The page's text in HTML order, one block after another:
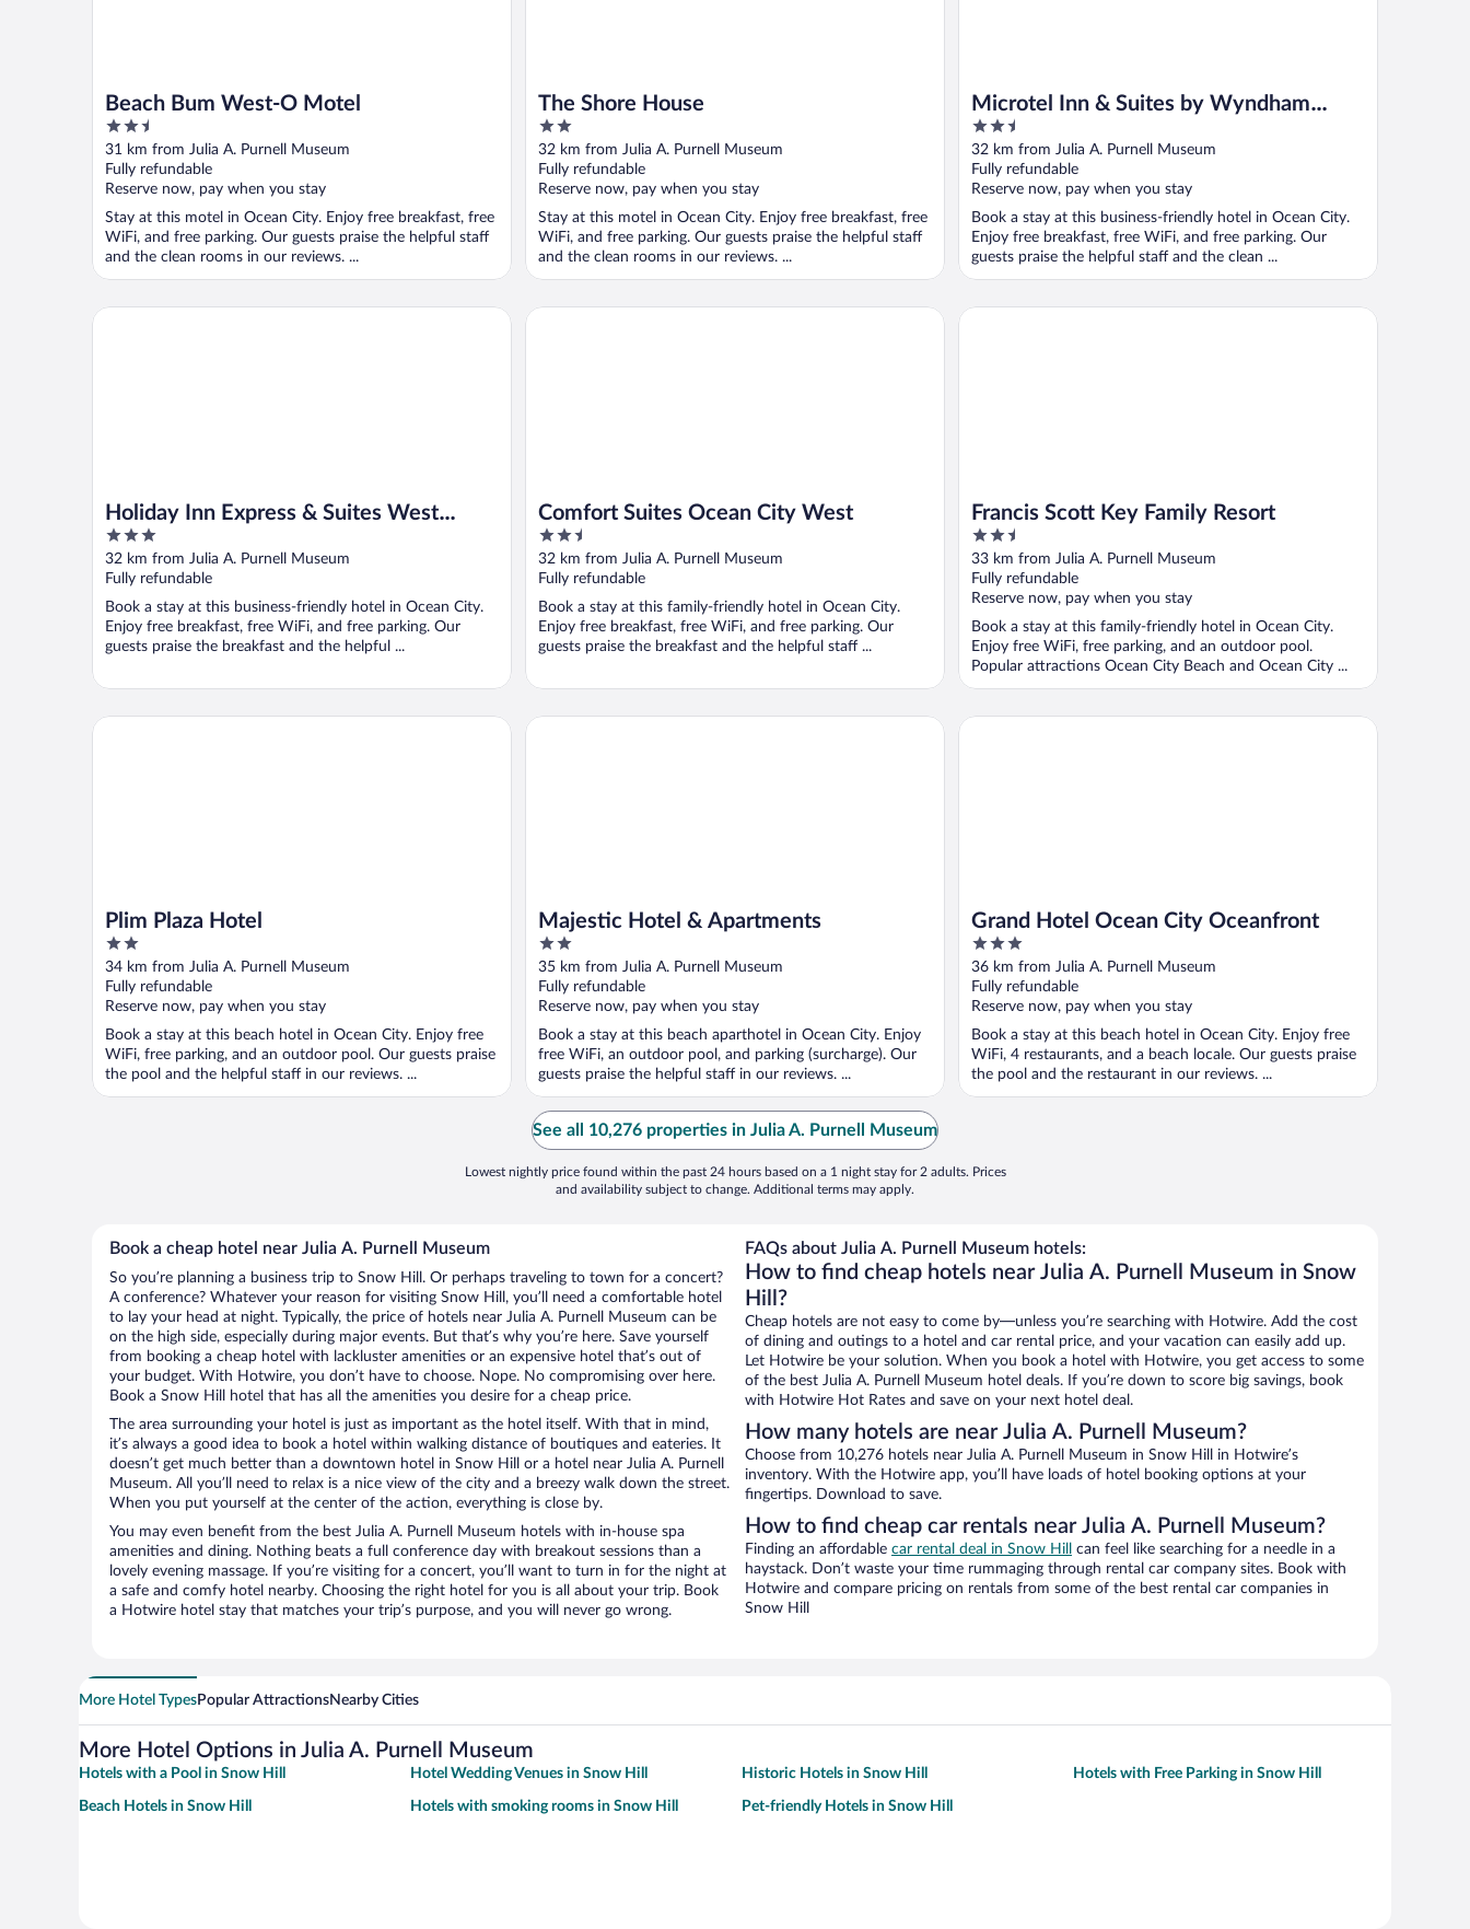
Beach Bum West-O Motel
2.5
out
of
5
31 km from Julia A. Purnell Museum
Fully refundable
Reserve now, pay when you stay
Stay at this motel in Ocean City. Enjoy free breakfast, free
WiFi, and free parking. Our guests praise the helpful staff
and the clean rooms in our reviews. ...
The Shore House
2
out
of
5
32 km from Julia A. Purnell Museum
Fully refundable
Reserve now, pay when you stay
Stay at this motel in Ocean City. Enjoy free breakfast, free
WiFi, and free parking. Our guests praise the helpful staff
and the clean rooms in our reviews. ...
Microtel Inn & Suites by Wyndham
Ocean City
2.5
out
of
5
32 km from Julia A. Purnell Museum
Fully refundable
Reserve now, pay when you stay
Book a stay at this business-friendly hotel in Ocean City.
Enjoy free breakfast, free WiFi, and free parking. Our
guests praise the helpful staff and the clean ...
Holiday Inn Express & Suites West
Ocean City by IHG
3
out
of
5
32 km from Julia A. Purnell Museum
Fully refundable
Book a stay at this business-friendly hotel in Ocean City.
Enjoy free breakfast, free WiFi, and free parking. Our
guests praise the breakfast and the helpful ...
Holiday Inn Express & Suites West Ocean City by IHG
Comfort Suites Ocean City West
2.5
out
of
5
32 km from Julia A. Purnell Museum
Fully refundable
Book a stay at this family-friendly hotel in Ocean City.
Enjoy free breakfast, free WiFi, and free parking. Our
guests praise the breakfast and the helpful staff ...
Comfort Suites Ocean City West
Francis Scott Key Family Resort
2.5
out
of
5
33 km from Julia A. Purnell Museum
Fully refundable
Reserve now, pay when you stay
Book a stay at this family-friendly hotel in Ocean City.
Enjoy free WiFi, free parking, and an outdoor pool.
Popular attractions Ocean City Beach and Ocean City ...
Francis Scott Key Family Resort
Plim Plaza Hotel
2
out
of
5
34 km from Julia A. Purnell Museum
Fully refundable
Reserve now, pay when you stay
Book a stay at this beach hotel in Ocean City. Enjoy free
WiFi, free parking, and an outdoor pool. Our guests praise
the pool and the helpful staff in our reviews. ...
Plim Plaza Hotel
Majestic Hotel & Apartments
2
out
of
5
35 km from Julia A. Purnell Museum
Fully refundable
Reserve now, pay when you stay
Book a stay at this beach aparthotel in Ocean City. Enjoy
free WiFi, an outdoor pool, and parking (surcharge). Our
guests praise the helpful staff in our reviews. ...
Majestic Hotel & Apartments
Grand Hotel Ocean City Oceanfront
3
out
of
5
36 km from Julia A. Purnell Museum
Fully refundable
Reserve now, pay when you stay
Book a stay at this beach hotel in Ocean City. Enjoy free
WiFi, 4 restaurants, and a beach locale. Our guests praise
the pool and the restaurant in our reviews. ...
Grand Hotel Ocean City Oceanfront
See all 10,276 properties in Julia A. Purnell Museum
Lowest nightly price found within the past 24 hours based on a 1 night stay for 2 adults. Prices
and availability subject to change. Additional terms may apply.
Book a cheap hotel near Julia A. Purnell Museum
So you’re planning a business trip to Snow Hill. Or perhaps traveling to town for a concert?
A conference? Whatever your reason for visiting Snow Hill, you’ll need a comfortable hotel
to lay your head at night. Typically, the price of hotels near Julia A. Purnell Museum can be
on the high side, especially during major events. But that’s why you’re here. Save yourself
from booking a cheap hotel with lackluster amenities or an expensive hotel that’s out of
your budget. With Hotwire, you don’t have to choose. Nope. No compromising over here.
Book a Snow Hill hotel that has all the amenities you desire for a cheap price.
The area surrounding your hotel is just as important as the hotel itself. With that in mind,
it’s always a good idea to book a hotel within walking distance of boutiques and eateries. It
doesn’t get much better than a downtown hotel in Snow Hill or a hotel near Julia A. Purnell
Museum. All you’ll need to relax is a nice view of the city and a breezy walk down the street.
When you put yourself at the center of the action, everything is close by.
You may even benefit from the best Julia A. Purnell Museum hotels with in-house spa
amenities and dining. Nothing beats a full conference day with breakout sessions than a
lovely evening massage. If you’re visiting for a concert, you’ll want to turn in for the night at
a safe and comfy hotel nearby. Choosing the right hotel for you is all about your trip. Book
a Hotwire hotel stay that matches your trip’s purpose, and you will never go wrong.
FAQs about Julia A. Purnell Museum hotels:
How to find cheap hotels near Julia A. Purnell Museum in Snow
Hill?
Cheap hotels are not easy to come by—unless you’re searching with Hotwire. Add the cost
of dining and outings to a hotel and car rental price, and your vacation can easily add up.
Let Hotwire be your solution. When you book a hotel with Hotwire, you get access to some
of the best Julia A. Purnell Museum hotel deals. If you’re down to score big savings, book
with Hotwire Hot Rates and save on your next hotel deal.
How many hotels are near Julia A. Purnell Museum?
Choose from 10,276 hotels near Julia A. Purnell Museum in Snow Hill in Hotwire’s
inventory. With the Hotwire app, you’ll have loads of hotel booking options at your
fingertips. Download to save.
How to find cheap car rentals near Julia A. Purnell Museum?
Finding an affordable car rental deal in Snow Hill
can feel like searching for a needle in a
haystack. Don’t waste your time rummaging through rental car company sites. Book with
Hotwire and compare pricing on rentals from some of the best rental car companies in
Snow Hill
More Hotel TypesPopular AttractionsNearby Cities
More Hotel Options in Julia A. Purnell Museum
Hotels with a Pool in Snow Hill Hotel Wedding Venues in Snow Hill Historic Hotels in Snow Hill Hotels with Free Parking in Snow Hill
Beach Hotels in Snow Hill Hotels with smoking rooms in Snow Hill Pet-friendly Hotels in Snow Hill